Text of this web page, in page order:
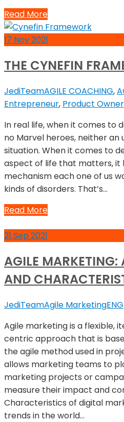
Read More
17 Nov2021
THE CYNEFIN
JediTeamAGILE COACHING,
Entrepreneur, Product Owner
In real life, when it comes to
no Marvel heroes, neither
situation. When it comes to
aspect of life that matters, it
mechanism each one of us
kinds of disorders. That’s…
Read More
21 Sep2021
AGILE MARKETING:
AND
JediTeamAgile MarketingENG
Agile marketing is a flexible,
centric approach that is
the agile method used in
allows marketing teams to
marketing projects or
measure their impact and
Characteristics of digital
trends in the world…